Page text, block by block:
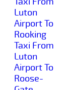
Luton
Airport To
Rooking
Taxi From
Luton
Airport To
Roose-